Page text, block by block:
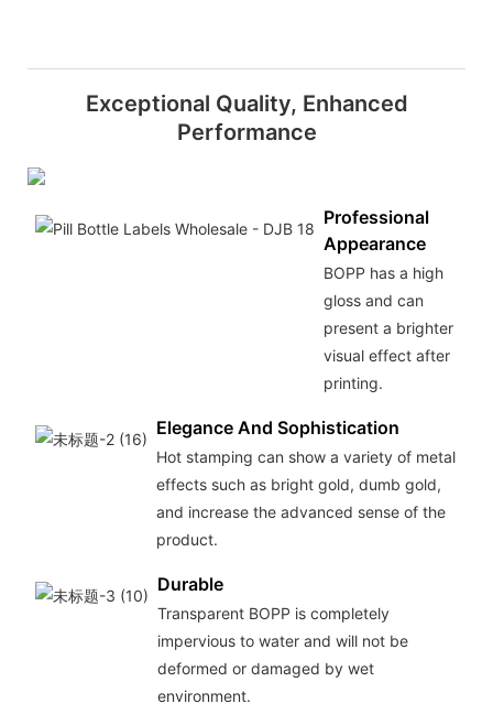
Exceptional Quality, Enhanced
Performance
Professional
Appearance
BOPP has a high
gloss and can
present a brighter
visual effect after
printing.
Elegance And Sophistication
Hot stamping can show a variety of metal
effects such as bright gold, dumb gold,
and increase the advanced sense of the
product.
Durable
Transparent BOPP is completely
impervious to water and will not be
deformed or damaged by wet
environment.